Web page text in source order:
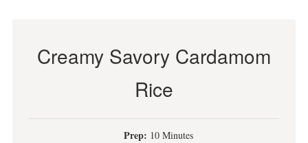
Creamy Savory Cardamom
Rice
Prep: 10 Minutes